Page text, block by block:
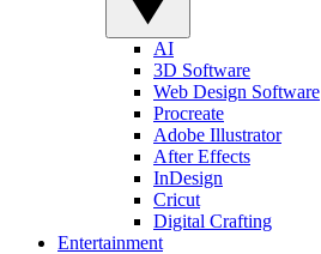
AI
3D Software
Web Design Software
Procreate
Adobe Illustrator
After Effects
InDesign
Cricut
Digital Crafting
Entertainment